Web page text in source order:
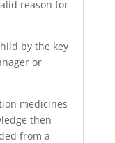
reason for
by the key
or
medicines
then
from a